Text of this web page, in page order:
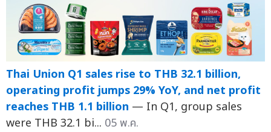
Thai Union Q1 sales rise to THB 32.1 billion,
operating profit jumps 29% YoY, and net profit
reaches THB 1.1 billion — In Q1, group sales
were THB 32.1 bi... 05 พ.ค.